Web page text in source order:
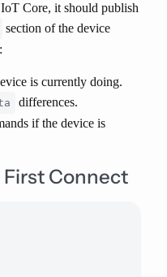
Core, it should publish
section of the device
is currently doing.
differences.
if the device is
Connect